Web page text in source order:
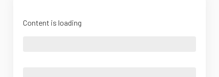
Content is loading